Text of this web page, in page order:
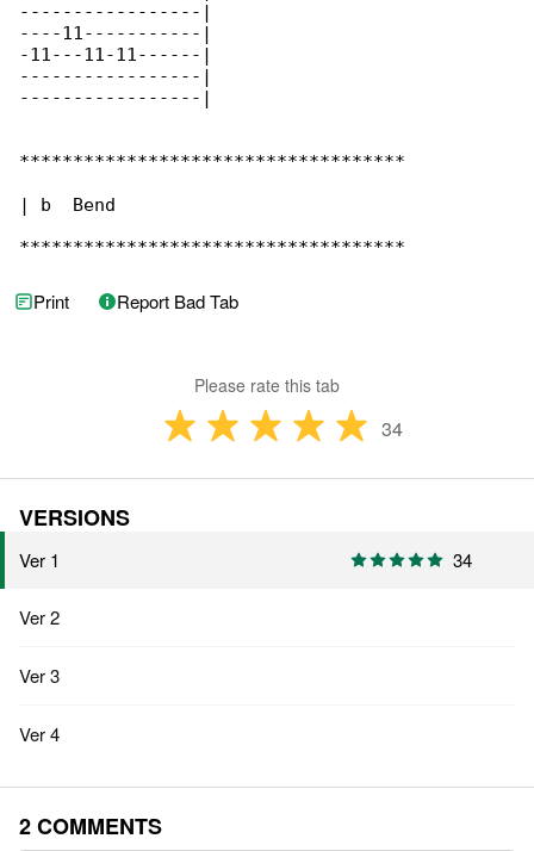
-----------------|
----11-----------|
-11---11-11------|
-----------------|
-----------------|
************************************
| b  Bend
************************************
Print Report Bad Tab
Please rate this tab
34
VERSIONS
Ver 1 34
Ver 2
Ver 3
Ver 4
2 COMMENTS